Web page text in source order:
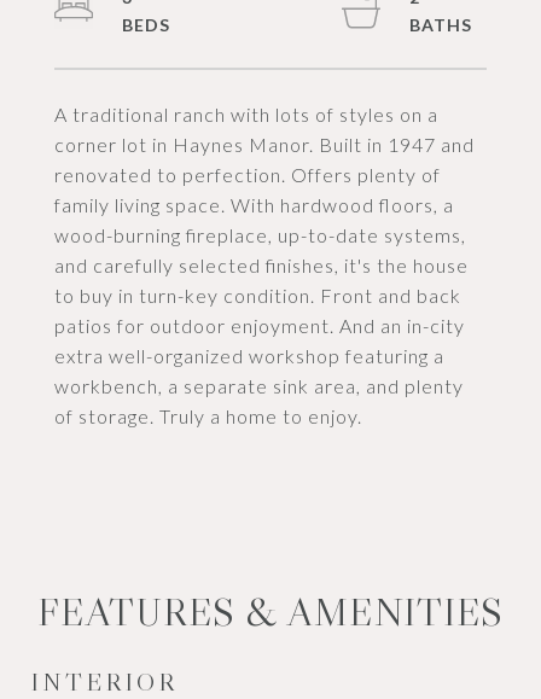
A traditional ranch with lots of styles on a
corner lot in Haynes Manor. Built in 1947 and
renovated to perfection. Offers plenty of
family living space. With hardwood floors, a
wood-burning fireplace, up-to-date systems,
and carefully selected finishes, it's the house
to buy in turn-key condition. Front and back
patios for outdoor enjoyment. And an in-city
extra well-organized workshop featuring a
workbench, a separate sink area, and plenty
of storage. Truly a home to enjoy.
FEATURES & AMENITIES
INTERIOR